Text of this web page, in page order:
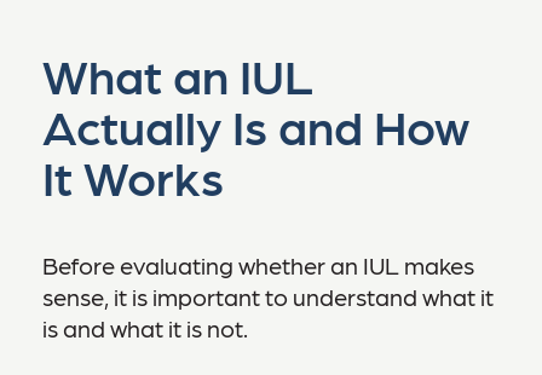
What an IUL
Actually Is and How
It Works
Before evaluating whether an IUL makes
sense, it is important to understand what it
is and what it is not.